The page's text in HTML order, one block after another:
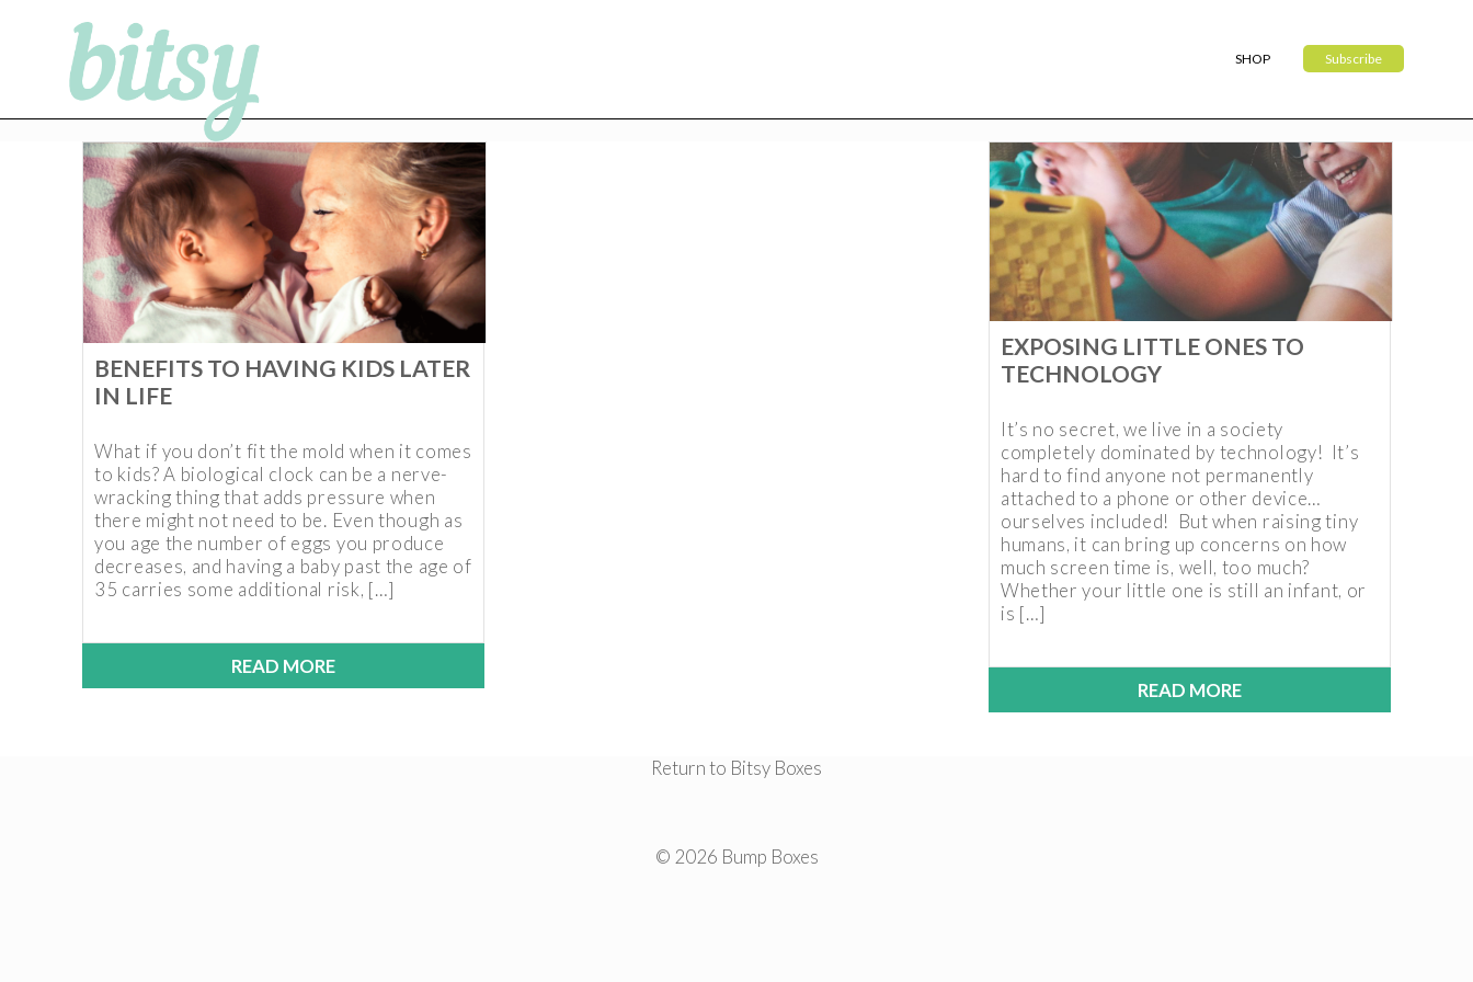
SHOP Subscribe
BENEFITS TO HAVING KIDS LATER
IN LIFE
What if you don’t fit the mold when it comes
to kids? A biological clock can be a nerve-
wracking thing that adds pressure when
there might not need to be. Even though as
you age the number of eggs you produce
decreases, and having a baby past the age of
35 carries some additional risk, […]
READ MORE
EXPOSING LITTLE ONES TO
TECHNOLOGY
It’s no secret, we live in a society
completely dominated by technology! It’s
hard to find anyone not permanently
attached to a phone or other device…
ourselves included! But when raising tiny
humans, it can bring up concerns on how
much screen time is, well, too much?
Whether your little one is still an infant, or
is […]
READ MORE
Return to Bitsy Boxes
© 2026 Bump Boxes